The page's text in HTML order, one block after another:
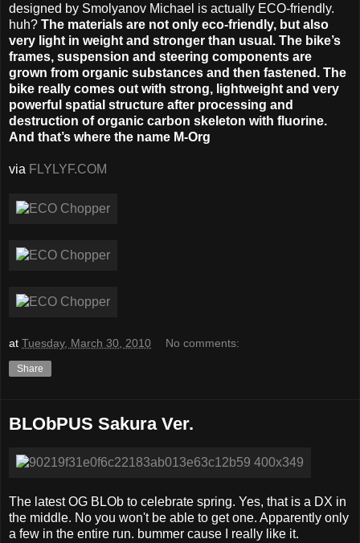
designed by Smolyanov Michael is actually ECO-friendly.
huh? The materials are not only eco-friendly, but also
very light in weight and stronger than usual. The bike’s
frames, suspension and steering components are
grown from organic substances and then fastened. The
bike really comes out with strong, lightweight and very
powerful spatial structure after processing and
destruction of organic carbon skeleton with fluorine.
And that’s where the name M-Org
via FLYLYF.COM
at Tuesday, March 30, 2010 No comments:
Share
BLObPUS Sakura Ver.
The latest OG BLOb to celebrate spring. Yes, that is a DX in
the middle. No you won't be able to get one. Apparently only
a few in the entire run. bummer cause I really like it.